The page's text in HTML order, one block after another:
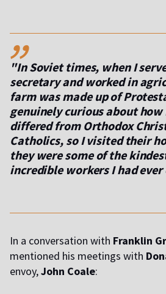
,,
"In Soviet times, when I
secretary and worked in
farm was made up of
genuinely curious about
differed from Orthodox
Catholics, so I visited their
they were some of the
incredible workers I had
In a conversation with Franklin
mentioned his meetings with
envoy,John Coale: